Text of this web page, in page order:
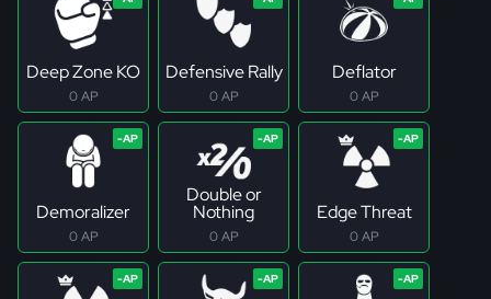
Deep Zone KO
0 AP
Defensive Rally
0 AP
Deflator
0 AP
Demoralizer
0 AP
Double or
Nothing
0 AP
Edge Threat
0 AP